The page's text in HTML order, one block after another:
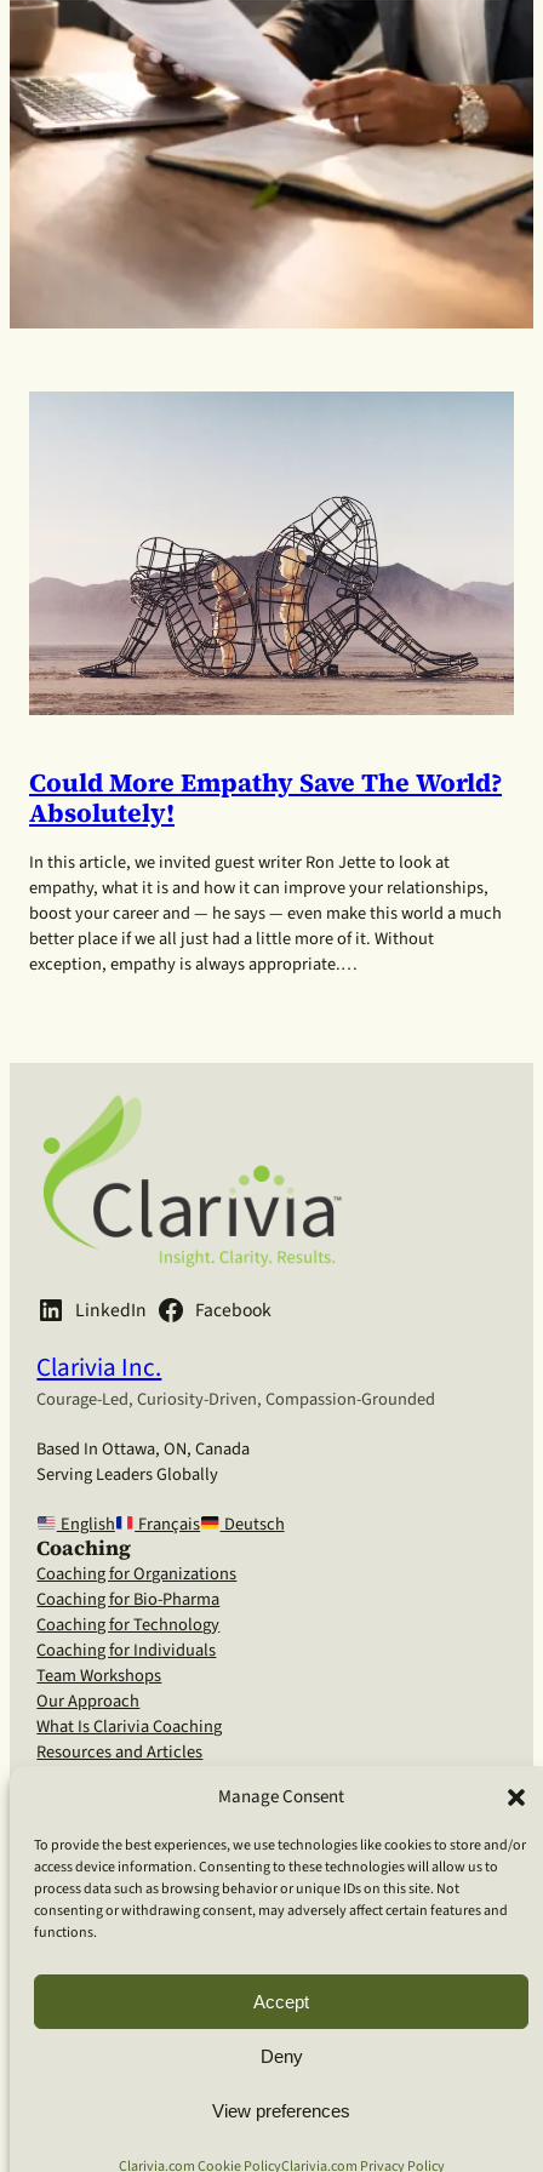
Manage Consent
To provide the best experiences, we use technologies like cookies to store and/or
access device information. Consenting to these technologies will allow us to
process data such as browsing behavior or unique IDs on this site. Not
consenting or withdrawing consent, may adversely affect certain features and
functions.
Accept
Deny
View preferences
Clarivia.com Cookie PolicyClarivia.com Privacy Policy
Could More Empathy Save The World?
Absolutely!
In this article, we invited guest writer Ron Jette to look at
empathy, what it is and how it can improve your relationships,
boost your career and — he says — even make this world a much
better place if we all just had a little more of it. Without
exception, empathy is always appropriate.…
LinkedIn Facebook
Clarivia Inc.
Courage-Led, Curiosity-Driven, Compassion-Grounded
Based In Ottawa, ON, Canada
Serving Leaders Globally
English
Français Deutsch
Coaching
Coaching for Organizations
Coaching for Bio-Pharma
Coaching for Technology
Coaching for Individuals
Team Workshops
Our Approach
What Is Clarivia Coaching
Resources and Articles
Software Advisory Services
Apps & Products
Coaching Log App
Apps Support
Contact Us